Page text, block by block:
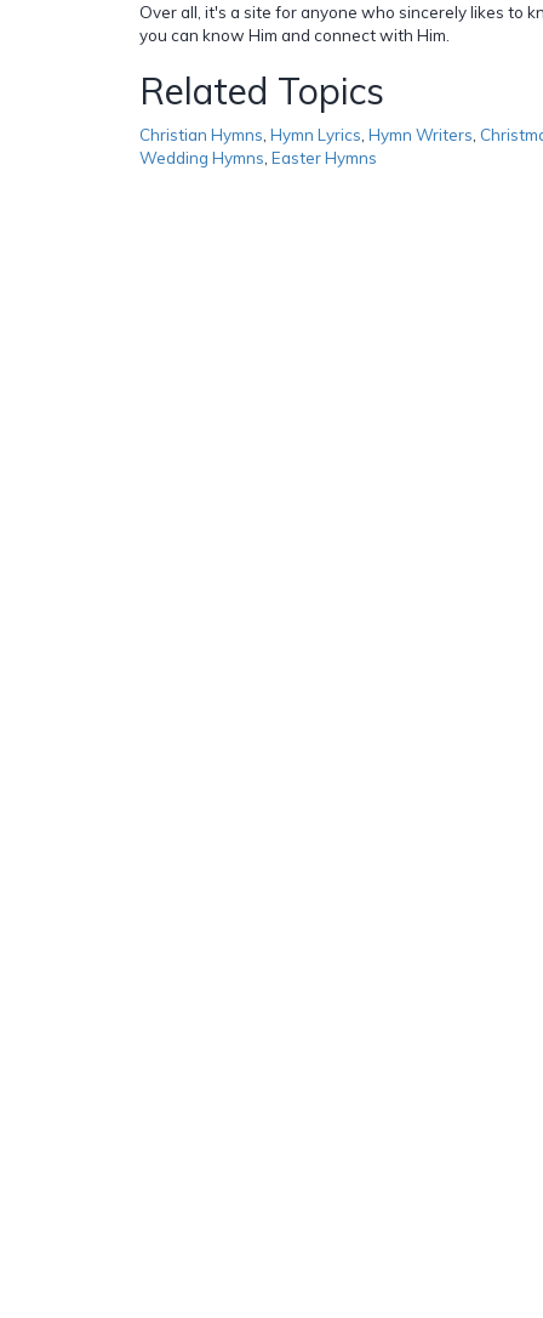
Over all, it's a site for anyone who sincerely likes to
you can know Him and connect with Him.
Related Topics
Christian Hymns Hymn Lyrics Hymn Writers
Wedding Hymns Easter Hymns